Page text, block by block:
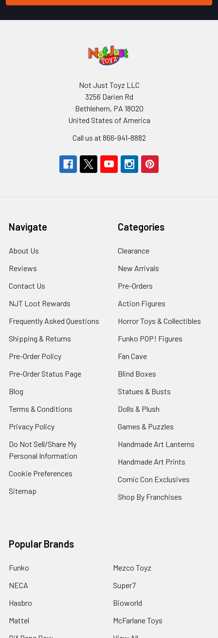
Not Just Toyz LLC
3256 Darien Rd
Bethlehem, PA 18020
United States of America
Call us at 866-941-8882
Navigate
About Us
Reviews
Contact Us
NJT Loot Rewards
Frequently Asked Questions
Shipping & Returns
Pre-Order Policy
Pre-Order Status Page
Blog
Terms & Conditions
Privacy Policy
Do Not Sell/Share My
Personal Information
Cookie Preferences
Sitemap
Categories
Clearance
New Arrivals
Pre-Orders
Action Figures
Horror Toys & Collectibles
Funko POP! Figures
Fan Cave
Blind Boxes
Statues & Busts
Dolls & Plush
Games & Puzzles
Handmade Art Lanterns
Handmade Art Prints
Comic Con Exclusives
Shop By Franchises
Popular Brands
Funko
NECA
Hasbro
Mattel
Mezco Toyz
Super7
Bioworld
McFarlane Toys